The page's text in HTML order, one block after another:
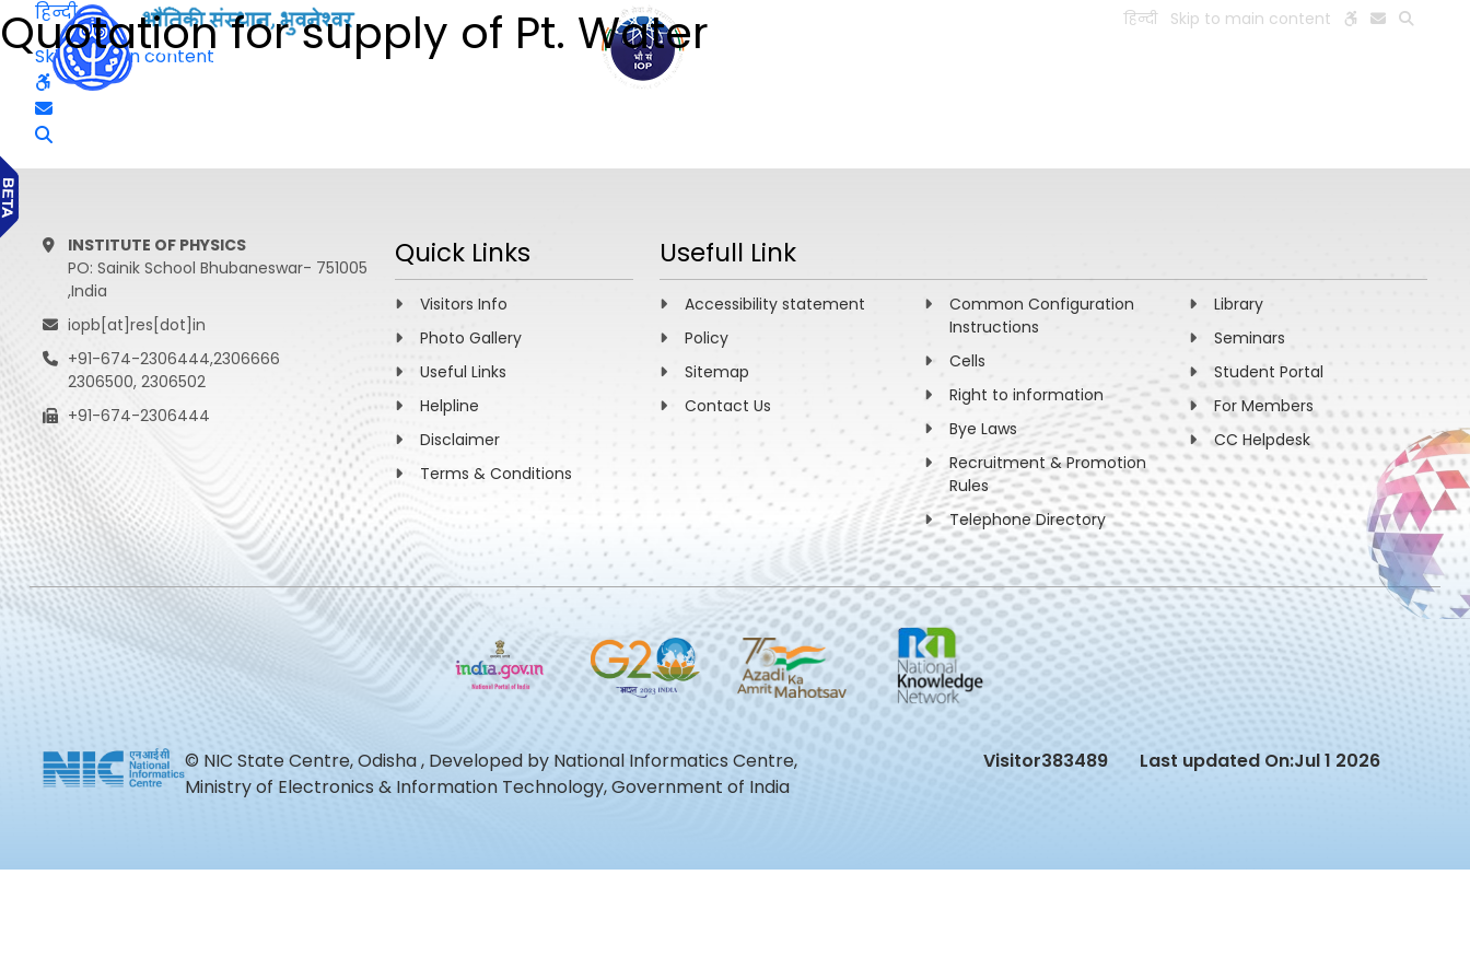
हिन्दी Skip to main content
Quotation for supply of Pt. Water
हिन्दी
Skip to main content
INSTITUTE OF PHYSICS
PO: Sainik School Bhubaneswar- 751005
,India
iopb[at]res[dot]in
+91-674-2306444,2306666
2306500, 2306502
+91-674-2306444
Quick Links
Visitors Info
Photo Gallery
Useful Links
Helpline
Disclaimer
Terms & Conditions
Usefull Link
Accessibility statement
Policy
Sitemap
Contact Us
Common Configuration
Instructions
Cells
Right to information
Bye Laws
Recruitment & Promotion
Rules
Telephone Directory
Library
Seminars
Student Portal
For Members
CC Helpdesk
© NIC State Centre, Odisha , Developed by National Informatics Centre,
Ministry of Electronics & Information Technology, Government of India
Visitor383489 Last updated On:Jul 1 2026